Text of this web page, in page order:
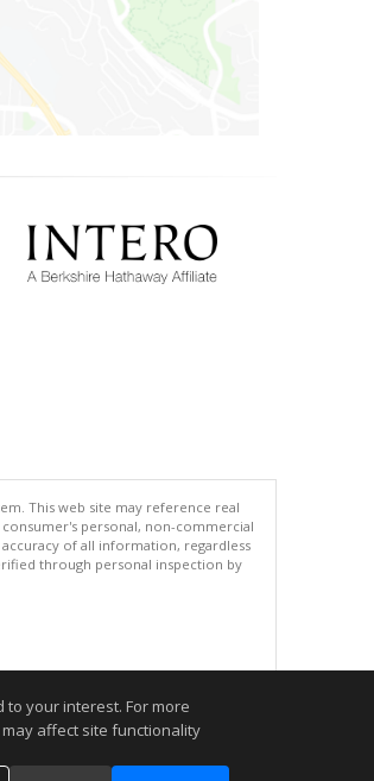
This web site may reference real
personal, non-commercial
of all information, regardless
through personal inspection by
your interest. For more
affect site functionality